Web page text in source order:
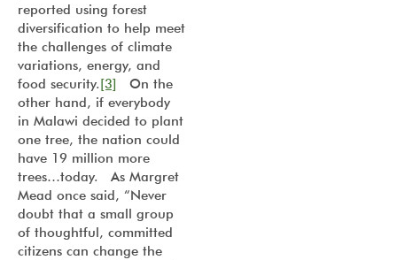
reported using forest
diversification to help meet
the challenges of climate
variations, energy, and
food security.[3]
On the
other hand, if everybody
in Malawi decided to plant
one tree, the nation could
have 19 million more
trees…today. As Margret
Mead once said, “Never
doubt that a small group
of thoughtful, committed
citizens can change the